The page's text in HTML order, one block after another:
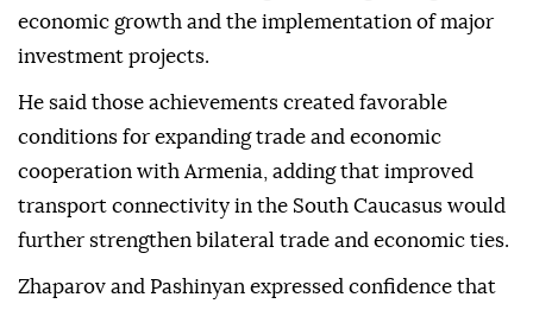
economic growth and the implementation of major
investment projects.
He said those achievements created favorable
conditions for expanding trade and economic
cooperation with Armenia, adding that improved
transport connectivity in the South Caucasus would
further strengthen bilateral trade and economic ties.
Zhaparov and Pashinyan expressed confidence that